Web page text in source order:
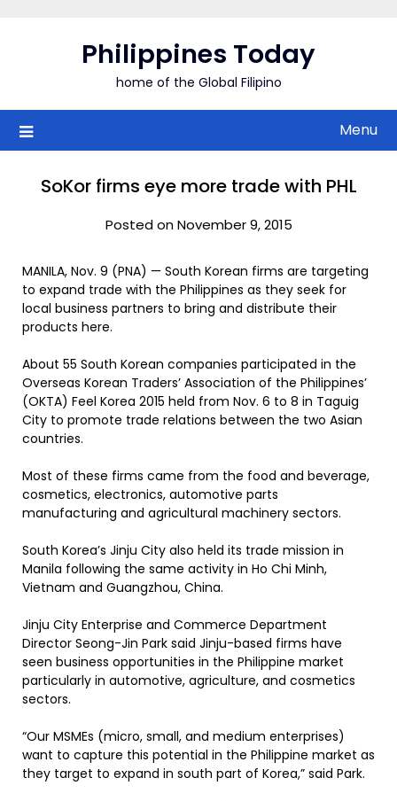
Philippines Today
home of the Global Filipino
Menu
SoKor firms eye more trade with PHL
Posted on November 9, 2015
MANILA, Nov. 9 (PNA) — South Korean firms are targeting
to expand trade with the Philippines as they seek for
local business partners to bring and distribute their
products here.
About 55 South Korean companies participated in the
Overseas Korean Traders’ Association of the Philippines’
(OKTA) Feel Korea 2015 held from Nov. 6 to 8 in Taguig
City to promote trade relations between the two Asian
countries.
Most of these firms came from the food and beverage,
cosmetics, electronics, automotive parts
manufacturing and agricultural machinery sectors.
South Korea’s Jinju City also held its trade mission in
Manila following the same activity in Ho Chi Minh,
Vietnam and Guangzhou, China.
Jinju City Enterprise and Commerce Department
Director Seong-Jin Park said Jinju-based firms have
seen business opportunities in the Philippine market
particularly in automotive, agriculture, and cosmetics
sectors.
“Our MSMEs (micro, small, and medium enterprises)
want to capture this potential in the Philippine market as
they target to expand in south part of Korea,” said Park.